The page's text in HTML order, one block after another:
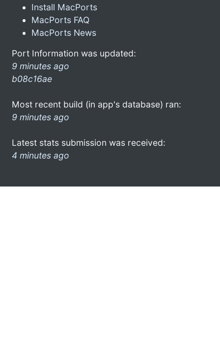
Install MacPorts
MacPorts FAQ
MacPorts News
Port Information was updated:
9 minutes ago
b08c16ae
Most recent build (in app's database) ran:
9 minutes ago
Latest stats submission was received:
4 minutes ago